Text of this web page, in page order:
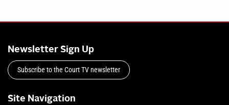
Newsletter Sign Up
Subscribe to the Court TV newsletter
Site Navigation